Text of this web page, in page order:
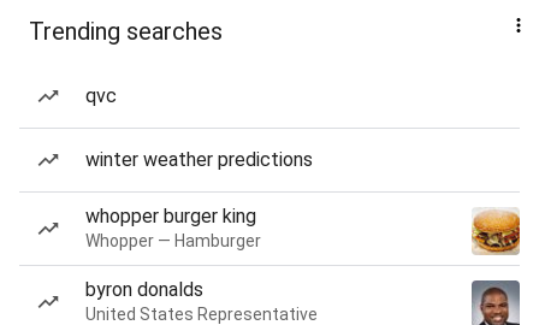
Trending searches
qvc
winter weather predictions
whopper burger king
Whopper — Hamburger
byron donalds
United States Representative